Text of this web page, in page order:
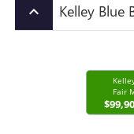
keyboard_arrow_up Kelley